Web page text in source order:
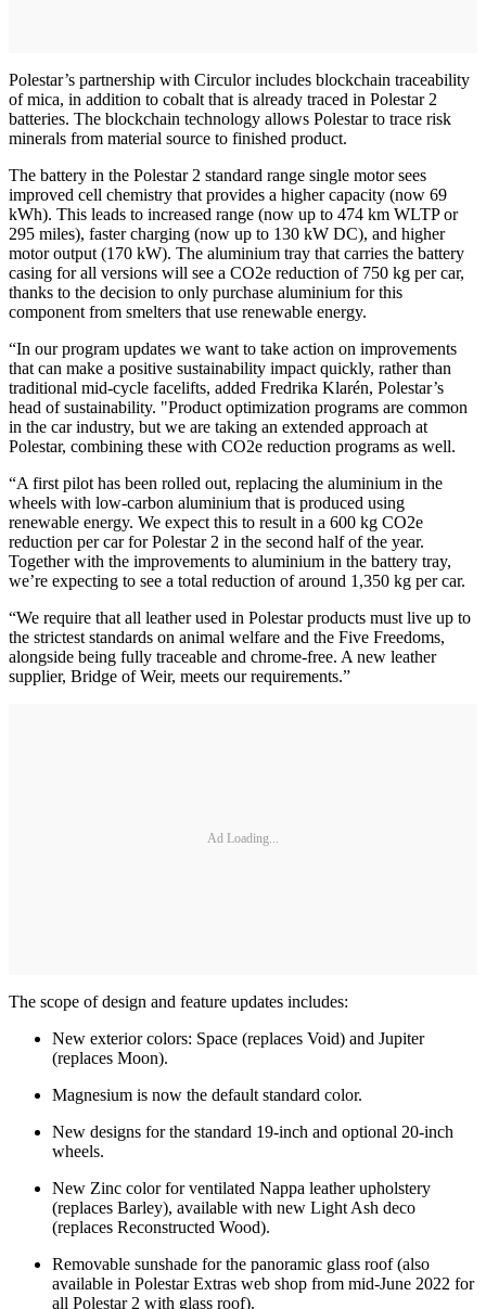
Polestar’s partnership with Circulor includes blockchain traceability
of mica, in addition to cobalt that is already traced in Polestar 2
batteries. The blockchain technology allows Polestar to trace risk
minerals from material source to finished product.
The battery in the Polestar 2 standard range single motor sees
improved cell chemistry that provides a higher capacity (now 69
kWh). This leads to increased range (now up to 474 km WLTP or
295 miles), faster charging (now up to 130 kW DC), and higher
motor output (170 kW). The aluminium tray that carries the battery
casing for all versions will see a CO2e reduction of 750 kg per car,
thanks to the decision to only purchase aluminium for this
component from smelters that use renewable energy.
“In our program updates we want to take action on improvements
that can make a positive sustainability impact quickly, rather than
traditional mid-cycle facelifts, added Fredrika Klarén, Polestar’s
head of sustainability. "Product optimization programs are common
in the car industry, but we are taking an extended approach at
Polestar, combining these with CO2e reduction programs as well.
“A first pilot has been rolled out, replacing the aluminium in the
wheels with low-carbon aluminium that is produced using
renewable energy. We expect this to result in a 600 kg CO2e
reduction per car for Polestar 2 in the second half of the year.
Together with the improvements to aluminium in the battery tray,
we’re expecting to see a total reduction of around 1,350 kg per car.
“We require that all leather used in Polestar products must live up to
the strictest standards on animal welfare and the Five Freedoms,
alongside being fully traceable and chrome-free. A new leather
supplier, Bridge of Weir, meets our requirements.”
Ad Loading...
The scope of design and feature updates includes:
New exterior colors: Space (replaces Void) and Jupiter
(replaces Moon).
Magnesium is now the default standard color.
New designs for the standard 19-inch and optional 20-inch
wheels.
New Zinc color for ventilated Nappa leather upholstery
(replaces Barley), available with new Light Ash deco
(replaces Reconstructed Wood).
Removable sunshade for the panoramic glass roof (also
available in Polestar Extras web shop from mid-June 2022 for
all Polestar 2 with glass roof).